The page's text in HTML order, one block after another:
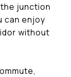
junction
can enjoy
without